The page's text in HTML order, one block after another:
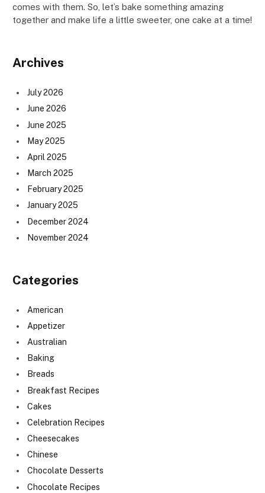
comes with them. So, let’s bake something amazing
together and make life a little sweeter, one cake at a time!
Archives
July 2026
June 2026
June 2025
May 2025
April 2025
March 2025
February 2025
January 2025
December 2024
November 2024
Categories
American
Appetizer
Australian
Baking
Breads
Breakfast Recipes
Cakes
Celebration Recipes
Cheesecakes
Chinese
Chocolate Desserts
Chocolate Recipes